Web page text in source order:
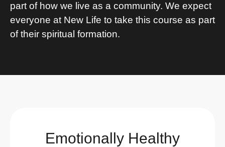
part of how we live as a community. We expect
everyone at New Life to take this course as part
of their spiritual formation.
Emotionally Healthy